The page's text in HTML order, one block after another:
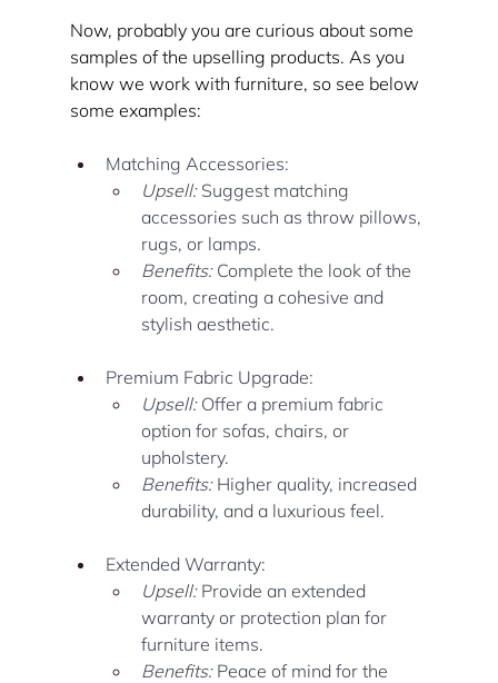
Now, probably you are curious about some
samples of the upselling products. As you
know we work with furniture, so see below
some examples:
Matching Accessories:
Upsell: Suggest matching
accessories such as throw pillows,
rugs, or lamps.
Benefits: Complete the look of the
room, creating a cohesive and
stylish aesthetic.
Premium Fabric Upgrade:
Upsell: Offer a premium fabric
option for sofas, chairs, or
upholstery.
Benefits: Higher quality, increased
durability, and a luxurious feel.
Extended Warranty:
Upsell: Provide an extended
warranty or protection plan for
furniture items.
Benefits: Peace of mind for the